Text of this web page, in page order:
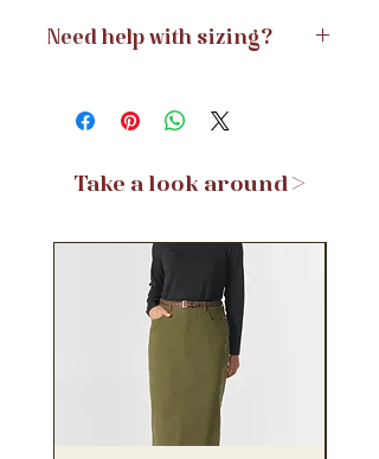
Need help with sizing?
Take a look around >